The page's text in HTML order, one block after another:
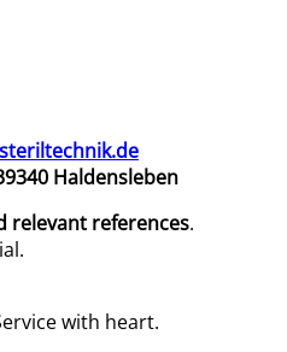
Haldensleben
relevant references.
with heart.